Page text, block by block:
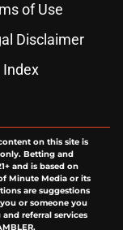
of Use
Disclaimer
Index
on this site is
Betting and
and is based on
Minute Media or its
are suggestions
or someone you
referral services